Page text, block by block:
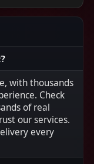
with thousands
Check
of real
our services.
every